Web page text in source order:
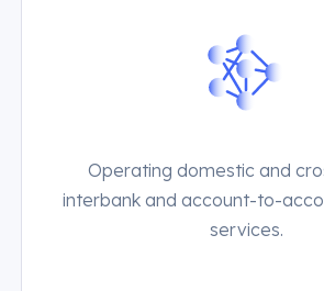
Operating domestic and
interbank and account-to-
services.